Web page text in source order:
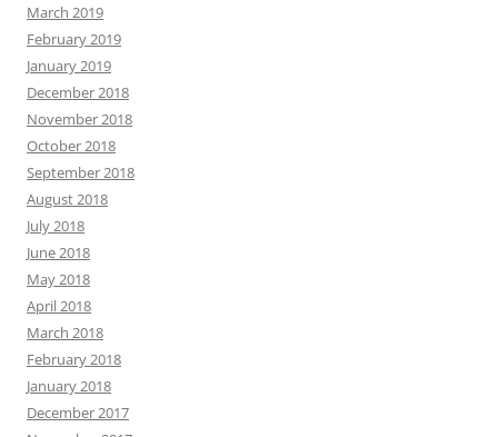
March 2019
February 2019
January 2019
December 2018
November 2018
October 2018
September 2018
August 2018
July 2018
June 2018
May 2018
April 2018
March 2018
February 2018
January 2018
December 2017